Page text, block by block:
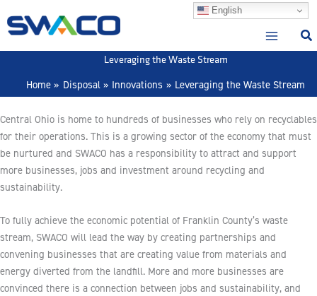
to
English
Leveraging the Waste Stream
Home
Disposal Innovations Leveraging the Waste Stream
Central Ohio is home to hundreds of businesses who rely on recyclables
for their operations. This is a growing sector of the economy that must
be nurtured and SWACO has a responsibility to attract and support
more businesses, jobs and investment around recycling and
sustainability.
To fully achieve the economic potential of Franklin County’s waste
stream, SWACO will lead the way by creating partnerships and
convening businesses that are creating value from materials and
energy diverted from the landfill. More and more businesses are
convinced there is a connection between jobs and sustainability, and